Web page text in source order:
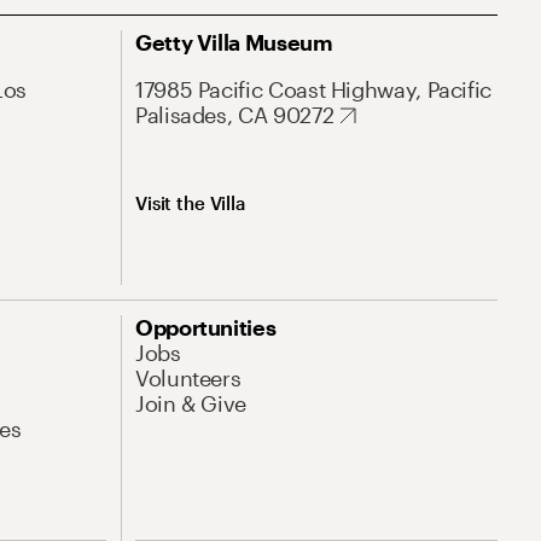
Getty Villa Museum
17985 Pacific Coast Highway, Pacific
Palisades, CA 90272
Visit the Villa
Opportunities
Jobs
Volunteers
Join & Give